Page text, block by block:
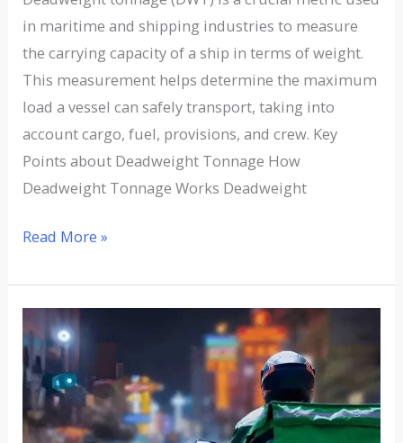
in maritime and shipping industries to measure
the carrying capacity of a ship in terms of weight.
This measurement helps determine the maximum
load a vessel can safely transport, taking into
account cargo, fuel, provisions, and crew. Key
Points about Deadweight Tonnage How
Deadweight Tonnage Works Deadweight
Read More »
Understanding
Delivery
Order:
Definition,
Process,